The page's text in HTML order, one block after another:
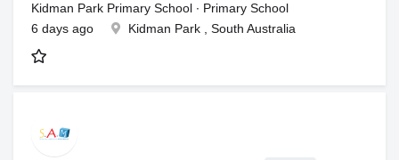
Kidman Park Primary School ∙ Primary School
6 days ago
Kidman Park , South Australia